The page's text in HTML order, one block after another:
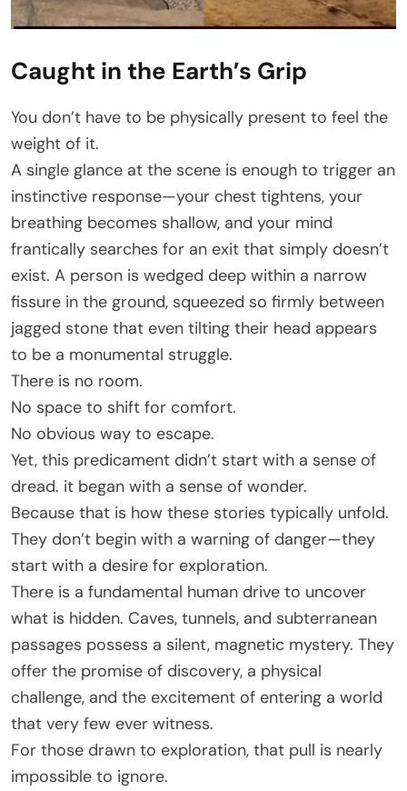
Caught in the Earth’s Grip
You don’t have to be physically present to feel the
weight of it.
A single glance at the scene is enough to trigger an
instinctive response—your chest tightens, your
breathing becomes shallow, and your mind
frantically searches for an exit that simply doesn’t
exist. A person is wedged deep within a narrow
fissure in the ground, squeezed so firmly between
jagged stone that even tilting their head appears
to be a monumental struggle.
There is no room.
No space to shift for comfort.
No obvious way to escape.
Yet, this predicament didn’t start with a sense of
dread. it began with a sense of wonder.
Because that is how these stories typically unfold.
They don’t begin with a warning of danger—they
start with a desire for exploration.
There is a fundamental human drive to uncover
what is hidden. Caves, tunnels, and subterranean
passages possess a silent, magnetic mystery. They
offer the promise of discovery, a physical
challenge, and the excitement of entering a world
that very few ever witness.
For those drawn to exploration, that pull is nearly
impossible to ignore.